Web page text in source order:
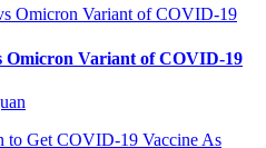
Omicron Variant of COVID-19